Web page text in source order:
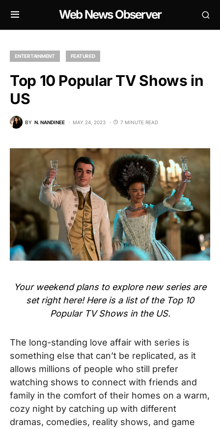
Web News Observer
ENTERTAINMENT FEATURED
Top 10 Popular TV Shows in
US
BY N. NANDINEE MAY 24, 2023 7 MINUTE READ
Your weekend plans to explore new series are
set right here! Here is a list of the Top 10
Popular TV Shows in the US.
The long-standing love affair with series is
something else that can’t be replicated, as it
allows millions of people who still prefer
watching shows to connect with friends and
family in the comfort of their homes on a warm,
cozy night by catching up with different
dramas, comedies, reality shows, and game